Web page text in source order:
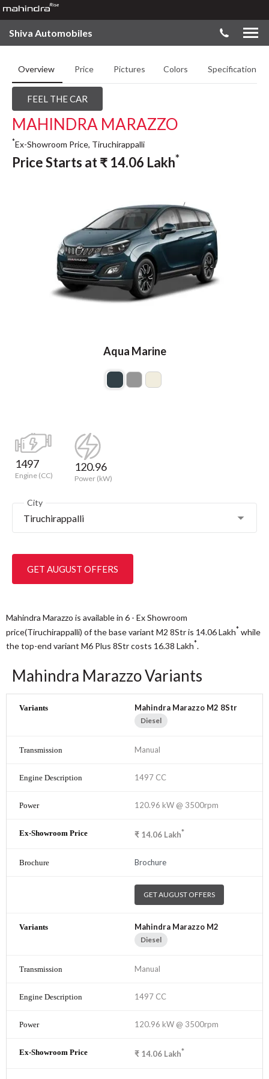
Shiva Automobiles
Overview Price Pictures Colors Specifications
FEEL THE CAR
Aqua Marine
MAHINDRA MARAZZO
*Ex-Showroom Price, Tiruchirappalli
Price Starts at₹ 14.06 Lakh*
1497
Engine (CC)
120.96
Power (kW)
City
Tiruchirappalli
GET AUGUST OFFERS
Mahindra Marazzo is available in 6 - Ex Showroom
price(Tiruchirappalli) of the base variant M2 8Str is 14.06Lakh* while
the top-end variant M6 Plus 8Str costs 16.38 Lakh*.
Mahindra Marazzo Variants
Mahindra Marazzo M2 8Str
Diesel
Manual
1497 CC
120.96 kW @ 3500rpm
₹ 14.06 Lakh*
Brochure
GET AUGUST OFFERS
Mahindra Marazzo M2
Diesel
Manual
1497 CC
120.96 kW @ 3500rpm
₹ 14.06 Lakh*